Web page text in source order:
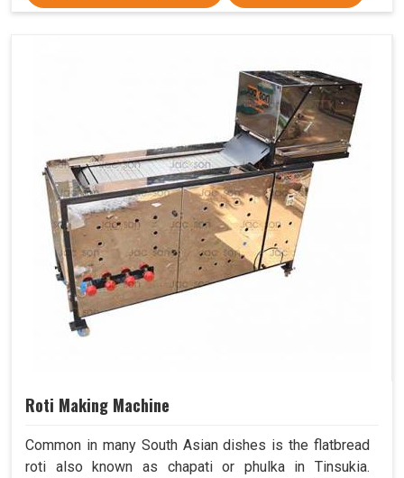
Roti Making Machine
Common in many South Asian dishes is the flatbread
roti also known as chapati or phulka in Tinsukia.